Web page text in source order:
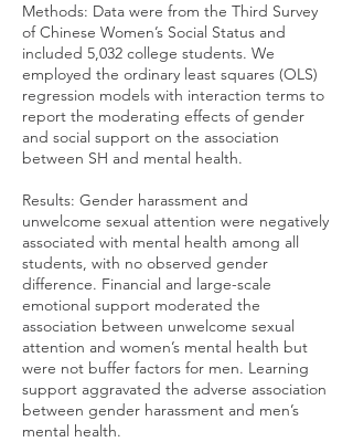
Methods: Data were from the Third Survey
of Chinese Women’s Social Status and
included 5,032 college students. We
employed the ordinary least squares (OLS)
regression models with interaction terms to
report the moderating effects of gender
and social support on the association
between SH and mental health.
Results: Gender harassment and
unwelcome sexual attention were negatively
associated with mental health among all
students, with no observed gender
difference. Financial and large-scale
emotional support moderated the
association between unwelcome sexual
attention and women’s mental health but
were not buffer factors for men. Learning
support aggravated the adverse association
between gender harassment and men’s
mental health.